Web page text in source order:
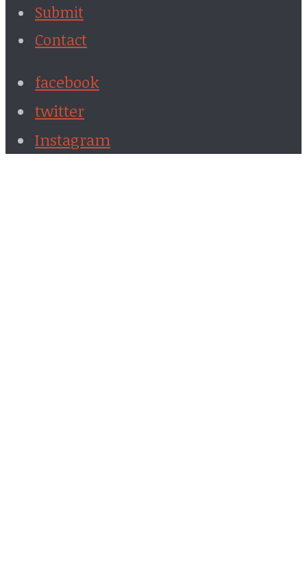
Submit
Contact
facebook
twitter
Instagram